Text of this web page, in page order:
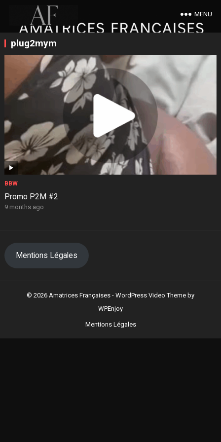
MENU
plug2mym
BBW
Promo P2M #2
9 months ago
Mentions Légales
© 2026 Amatrices Françaises - WordPress Video Theme by
WPEnjoy
Mentions Légales